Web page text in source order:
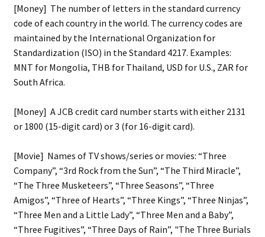
[Money] The number of letters in the standard currency
code of each country in the world. The currency codes are
maintained by the International Organization for
Standardization (ISO) in the Standard 4217. Examples:
MNT for Mongolia, THB for Thailand, USD for U.S., ZAR for
South Africa.
[Money] A JCB credit card number starts with either 2131
or 1800 (15-digit card) or 3 (for 16-digit card).
[Movie] Names of TV shows/series or movies: “Three
Company”, “3rd Rock from the Sun”, “The Third Miracle”,
“The Three Musketeers”, “Three Seasons”, “Three
Amigos”, “Three of Hearts”, “Three Kings”, “Three Ninjas”,
“Three Men and a Little Lady”, “Three Men and a Baby”,
“Three Fugitives”, “Three Days of Rain”, "The Three Burials